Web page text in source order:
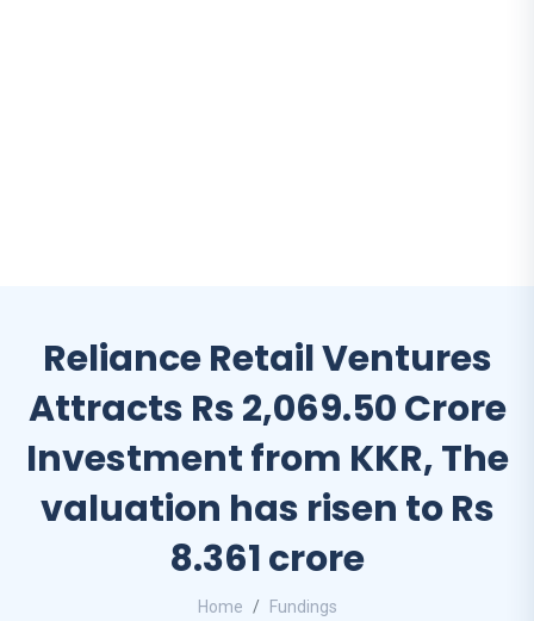
Reliance Retail Ventures
Attracts Rs 2,069.50 Crore
Investment from KKR, The
valuation has risen to Rs
8.361 crore
Home Fundings